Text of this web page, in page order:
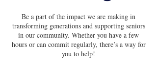
Be a part of the impact we are making in
transforming generations and supporting seniors
in our community. Whether you have a few
hours or can commit regularly, there’s a way for
you to help!